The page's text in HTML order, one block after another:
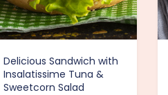
Delicious Sandwich with
Insalatissime Tuna &
Sweetcorn Salad